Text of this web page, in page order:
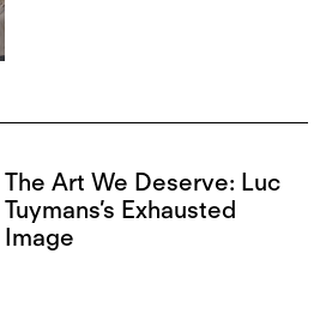
The Art We Deserve: Luc
Tuymans’s Exhausted
Image